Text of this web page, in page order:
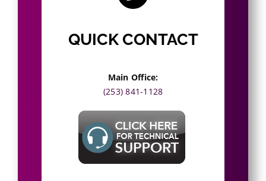
QUICK CONTACT
Main Office:
(253) 841-1128